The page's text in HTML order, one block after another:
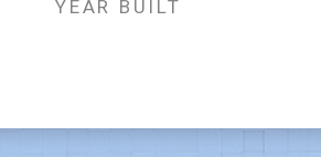
YEAR BUILT